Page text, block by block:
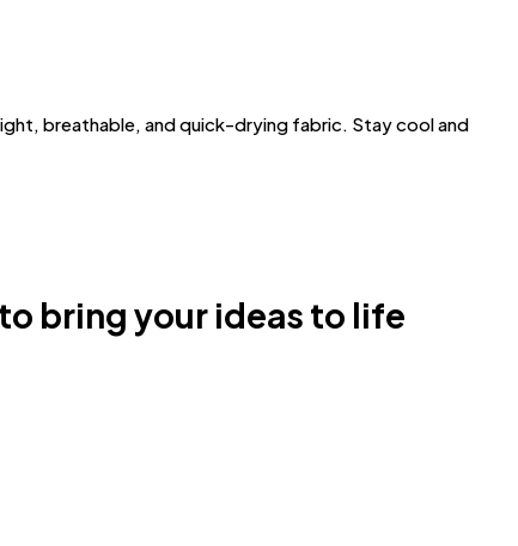
breathable, and quick-drying fabric. Stay cool and
bring your ideas to life